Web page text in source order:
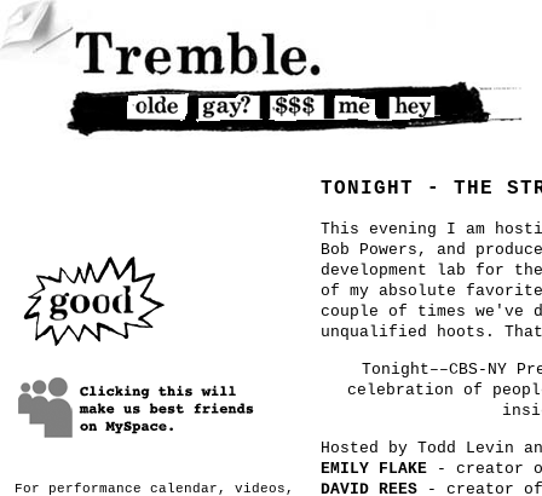
For performance calendar, videos,
TONIGHT - THE
This evening I am
Bob Powers, and
development lab for
of my absolute
couple of times we've
unqualified hoots.
Tonight––CBS-NY
celebration of
Hosted by Todd Levin
EMILY FLAKE - creator
DAVID REES - creator